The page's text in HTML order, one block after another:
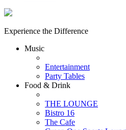
Experience the Difference
Music
Entertainment
Party Tables
Food & Drink
THE LOUNGE
Bistro 16
The Cafe